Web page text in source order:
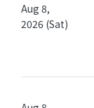
Aug 8,
2026 (Sat)